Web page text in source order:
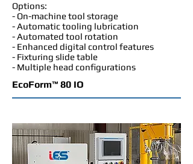
Options:
- On-machine tool storage
- Automatic tooling lubrication
- Automated tool rotation
- Enhanced digital control features
- Fixturing slide table
- Multiple head configurations
EcoForm™ 80 IO